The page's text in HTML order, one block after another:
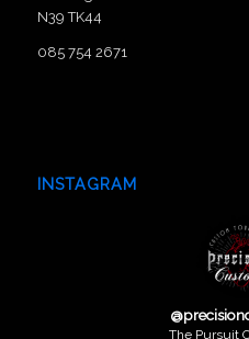
N39 TK44
085 754 2671
INSTAGRAM
@
The Pursuit